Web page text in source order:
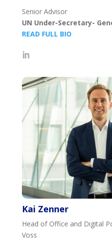
Senior Advisor
UN Under-Secretary-
READ FULL BIO
Kai Zenner
Head of Office and Digital
Voss